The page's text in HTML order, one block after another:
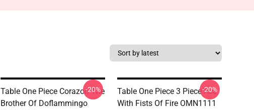
Table One Piece Corazon The
Brother Of Doflammingo
-20%
Table One Piece 3 Piece Ace
With Fists Of Fire OMN1111
-20%